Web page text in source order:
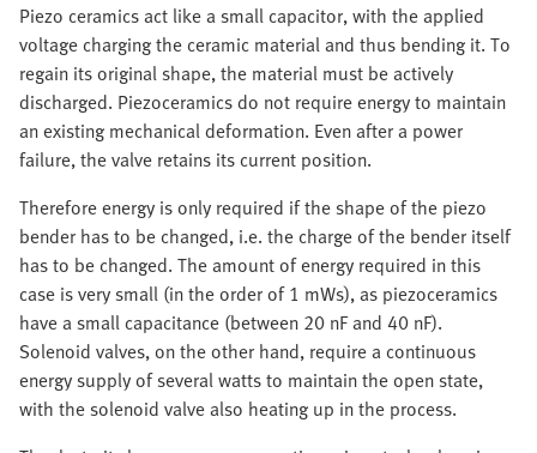
Piezo ceramics act like a small capacitor, with the applied
voltage charging the ceramic material and thus bending it. To
regain its original shape, the material must be actively
discharged. Piezoceramics do not require energy to maintain
an existing mechanical deformation. Even after a power
failure, the valve retains its current position.
Therefore energy is only required if the shape of the piezo
bender has to be changed, i.e. the charge of the bender itself
has to be changed. The amount of energy required in this
case is very small (in the order of 1 mWs), as piezoceramics
have a small capacitance (between 20 nF and 40 nF).
Solenoid valves, on the other hand, require a continuous
energy supply of several watts to maintain the open state,
with the solenoid valve also heating up in the process.